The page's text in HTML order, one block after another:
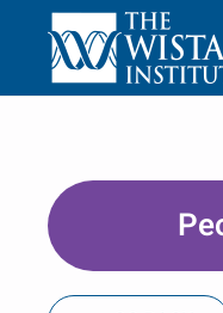
Skip to main